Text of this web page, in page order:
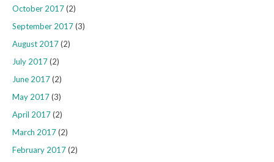
October 2017(2)
September 2017(3)
August 2017(2)
July 2017(2)
June 2017(2)
May 2017(3)
April 2017(2)
March 2017(2)
February 2017(2)